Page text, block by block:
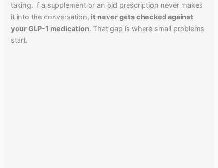
taking. If a supplement or an old prescription never makes
it into the conversation, it never gets checked against
your GLP-1 medication. That gap is where small problems
start.